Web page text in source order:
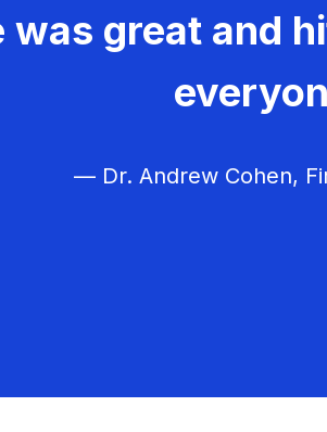
was great and
— Dr. Andrew Cohen,